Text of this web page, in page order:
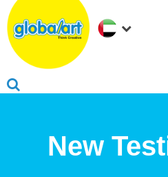
About Us
Why globalart
Franchise
New